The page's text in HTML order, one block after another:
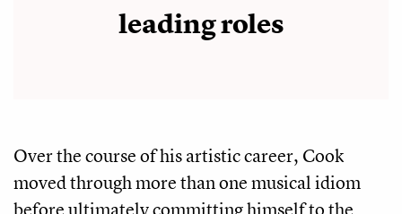
leading roles
Over the course of his artistic career, Cook
moved through more than one musical idiom